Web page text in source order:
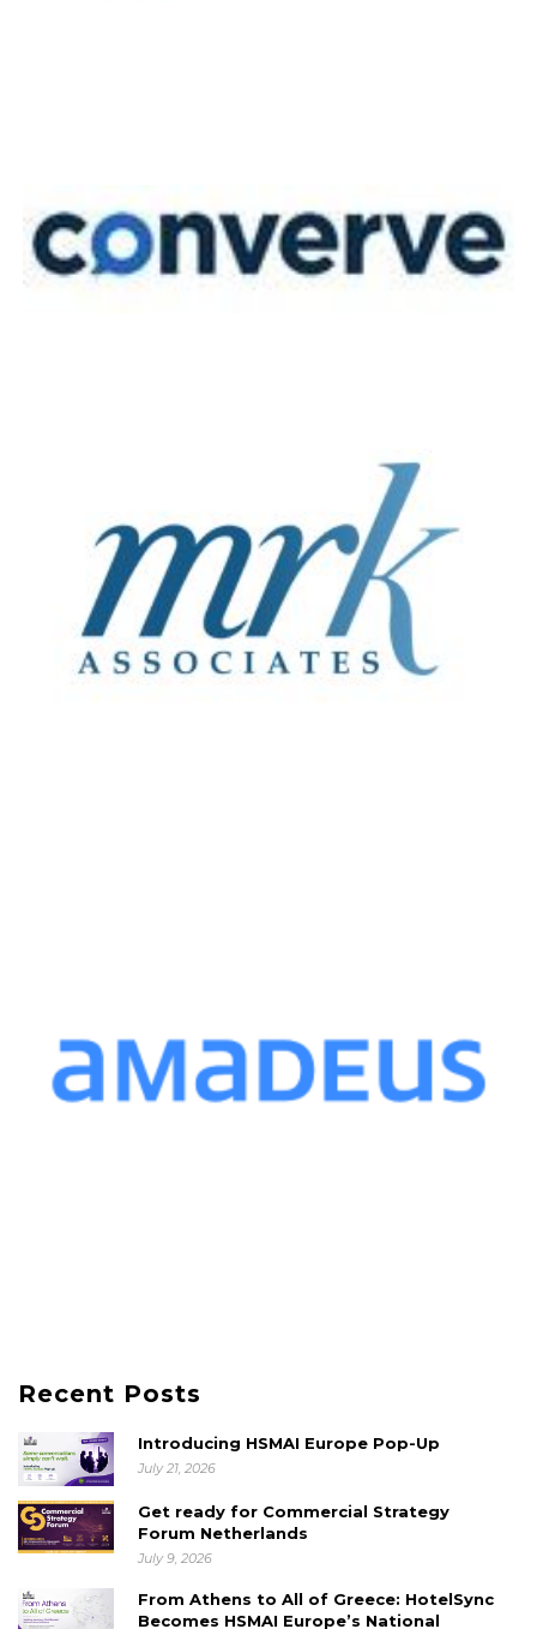
Recent Posts
Introducing HSMAI Europe Pop-Up
July 21, 2026
Get ready for Commercial Strategy
Forum Netherlands
July 9, 2026
From Athens to All of Greece: HotelSync
Becomes HSMAI Europe’s National